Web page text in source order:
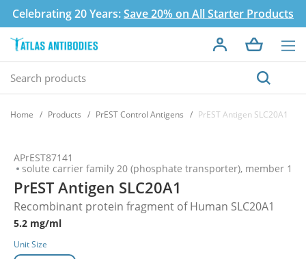
Celebrating 20 Years:Save 20% on All Starter Products
Home Products PrEST Control Antigens PrEST Antigen SLC20A1
APrEST87141
solute carrier family 20 (phosphate transporter), member 1
PrEST Antigen SLC20A1
Recombinant protein fragment of Human SLC20A1
5.2 mg/ml
Unit Size